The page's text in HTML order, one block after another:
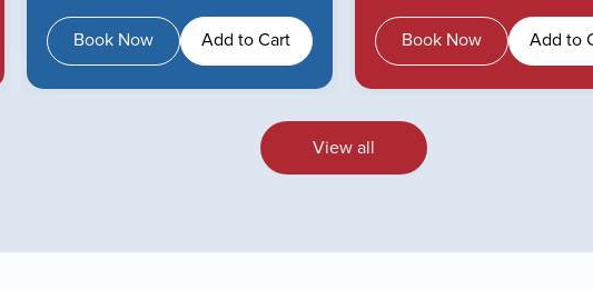
Book Now Add to Cart Book Now Add to
View all